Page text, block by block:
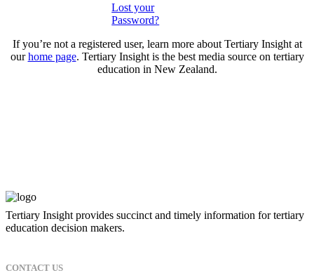
Lost your
Password?
If you’re not a registered user, learn more about Tertiary Insight at
ourhome page. Tertiary Insight is the best media source on tertiary
education in New Zealand.
Tertiary Insight provides succinct and timely information for tertiary
education decision makers.
CONTACT US